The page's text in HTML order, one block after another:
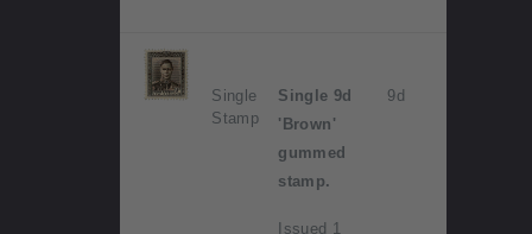
Single
Stamp
Single 9d
'Brown'
gummed
stamp.
Issued 1
9d